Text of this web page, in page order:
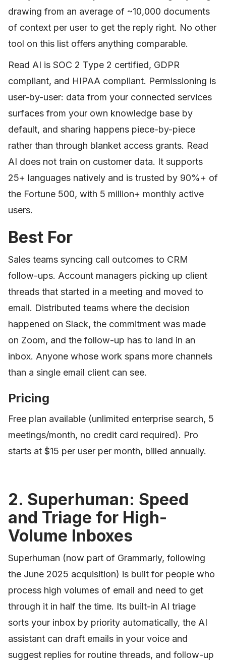
drawing from an average of ~10,000 documents
of context per user to get the reply right. No other
tool on this list offers anything comparable.
Read AI is SOC 2 Type 2 certified, GDPR
compliant, and HIPAA compliant. Permissioning is
user-by-user: data from your connected services
surfaces from your own knowledge base by
default, and sharing happens piece-by-piece
rather than through blanket access grants. Read
AI does not train on customer data. It supports
25+ languages natively and is trusted by 90%+ of
the Fortune 500, with 5 million+ monthly active
users.
Best For
Sales teams syncing call outcomes to CRM
follow-ups. Account managers picking up client
threads that started in a meeting and moved to
email. Distributed teams where the decision
happened on Slack, the commitment was made
on Zoom, and the follow-up has to land in an
inbox. Anyone whose work spans more channels
than a single email client can see.
Pricing
Free plan available (unlimited enterprise search, 5
meetings/month, no credit card required). Pro
starts at $15 per user per month, billed annually.
2. Superhuman: Speed
and Triage for High-
Volume Inboxes
Superhuman (now part of Grammarly, following
the June 2025 acquisition) is built for people who
process high volumes of email and need to get
through it in half the time. Its built-in AI triage
sorts your inbox by priority automatically, the AI
assistant can draft emails in your voice and
suggest replies for routine threads, and follow-up